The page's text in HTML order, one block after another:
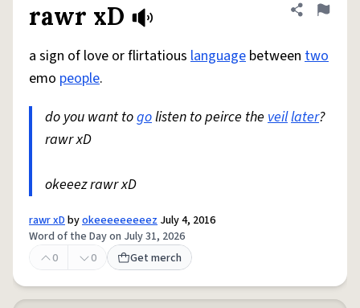
rawr xD Share
Flag
a sign of love or flirtatious language between two
emo people.
do you want togolisten to peirce the veillater?
rawr xD
okeeez rawr xD
rawr xDbyokeeeeeeeeez July 4, 2016
Word of the Day on July 31, 2026
0
0 Get merch